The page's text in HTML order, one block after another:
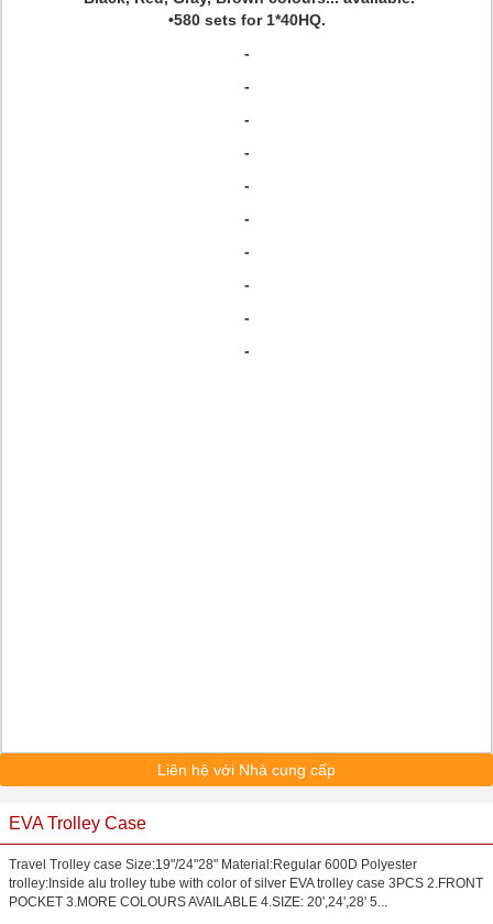
•580 sets for 1*40HQ.
-
-
-
-
-
-
-
-
-
-
Liên hệ với Nhà cung cấp
EVA Trolley Case
Travel Trolley case Size:19"/24"28" Material:Regular 600D Polyester
trolley:Inside alu trolley tube with color of silver EVA trolley case 3PCS 2.FRONT
POCKET 3.MORE COLOURS AVAILABLE 4.SIZE: 20',24',28' 5...